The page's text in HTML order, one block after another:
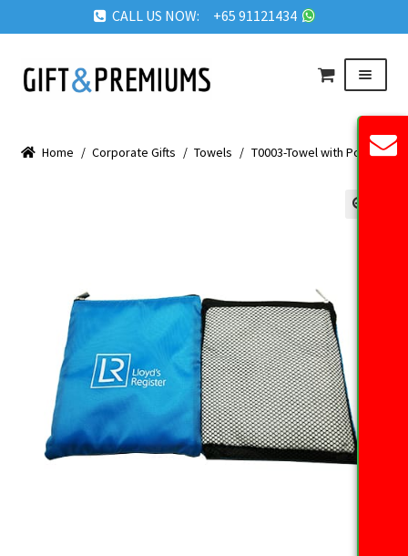
CALL US NOW: +65 91121434
Skip
to
Skip
to
Menu
ABOUT US
GET IN TOUCH
Home / Corporate Gifts / Towels / T0003-Towel with Pouch